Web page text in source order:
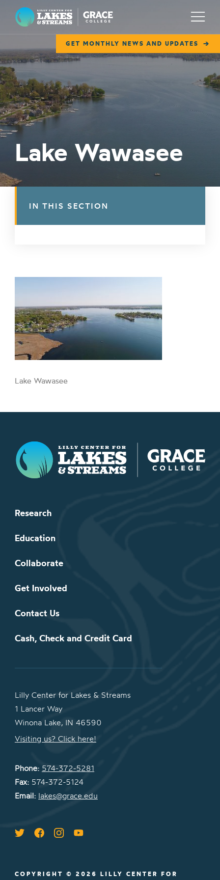
Lilly Center for Lakes & Streams
GET MONTHLY NEWS AND UPDATES
Menu
ABOUT
FIELD NOTES
RESEARCH
COLLABORATE
GET INVOLVED
Lake Wawasee
Lake Wawasee
IN THIS SECTION
Lilly Center for Lakes & Streams
Research
Education
Collaborate
Get Involved
Contact Us
Cash, Check and Credit Card
Lilly Center for Lakes & Streams
1 Lancer Way
Winona Lake, IN 46590
Visiting us? Click here!
Phone: 574-372-5281
Fax: 574-372-5124
Email: lakes@grace.edu
COPYRIGHT © 2026 LILLY CENTER FOR